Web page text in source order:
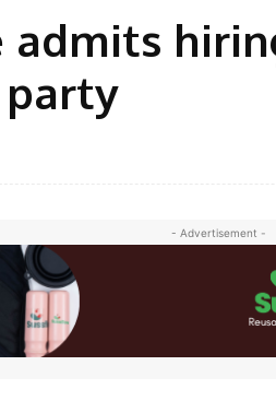
admits
- Advertisement -